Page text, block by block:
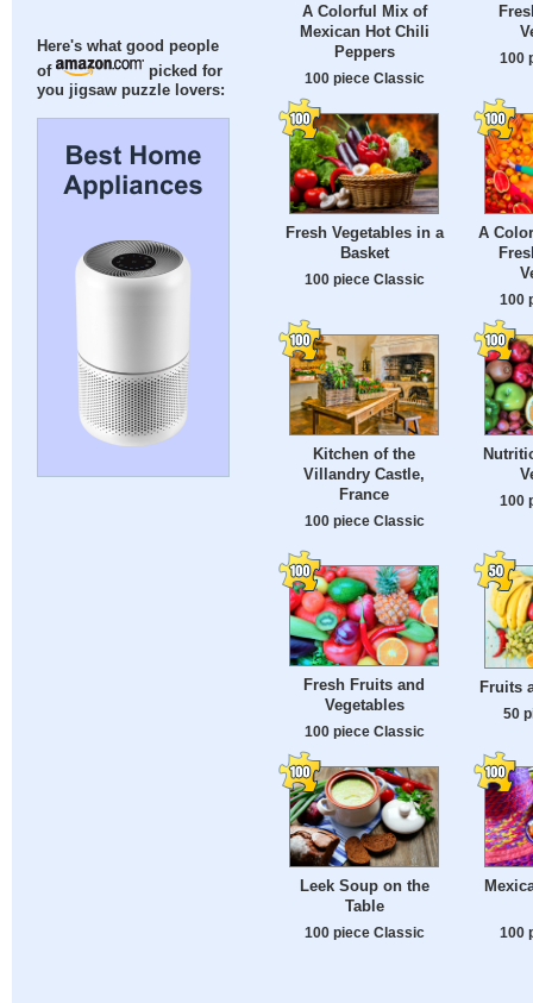
Here's what good people
of
picked for
you jigsaw puzzle lovers:
A Colorful Mix of
Mexican Hot Chili
Peppers
100 piece Classic
100
Fresh Vegetables in a
Basket
100 piece Classic
A
100
Kitchen of the
Villandry Castle,
France
100 piece Classic
100
Fresh Fruits and
Vegetables
100 piece Classic
Fruits
50
Leek Soup on the
Table
100 piece Classic 100